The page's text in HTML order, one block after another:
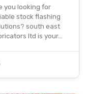
you looking for
stock flashing
south east
ltd is your…